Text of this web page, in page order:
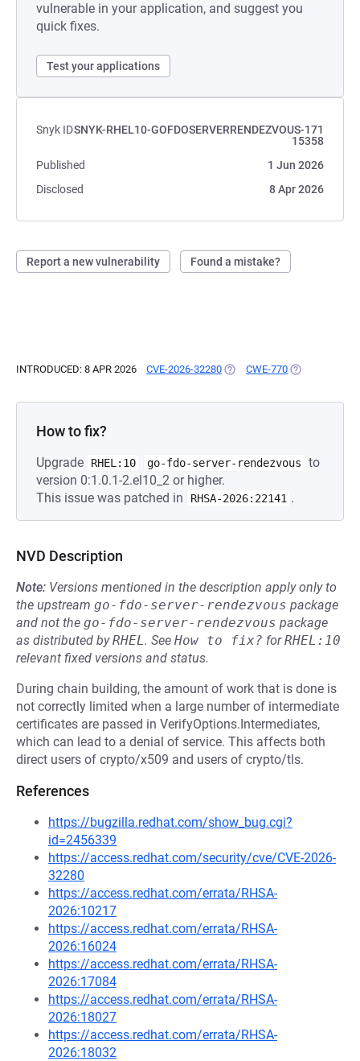
vulnerable in your application, and suggest you
quick fixes.
Test your applications
Snyk IDSNYK-RHEL10-GOFDOSERVERRENDEZVOUS-171
15358
Published
1 Jun 2026
Disclosed
8 Apr 2026
Report a new vulnerability Found a mistake?
INTRODUCED: 8 APR 2026 CVE-2026-32280 (OPENS IN A NEW TAB)
CWE-770 (OPENS IN A
How to fix?
Upgrade RHEL:10 go-fdo-server-rendezvous
to
version 0:1.0.1-2.el10_2 or higher.
This issue was patched in
RHSA-2026:22141 .
NVD Description
Note: Versions mentioned in the description apply only to
the upstream go-fdo-server-rendezvous package
and not the go-fdo-server-rendezvous package
as distributed byRHEL. See How to fix? forRHEL:10
relevant fixed versions and status.
During chain building, the amount of work that is done is
not correctly limited when a large number of intermediate
certificates are passed in VerifyOptions.Intermediates,
which can lead to a denial of service. This affects both
direct users of crypto/x509 and users of crypto/tls.
References
https://bugzilla.redhat.com/show_bug.cgi?
id=2456339
https://access.redhat.com/security/cve/CVE-2026-
32280
https://access.redhat.com/errata/RHSA-
2026:10217
https://access.redhat.com/errata/RHSA-
2026:16024
https://access.redhat.com/errata/RHSA-
2026:17084
https://access.redhat.com/errata/RHSA-
2026:18027
https://access.redhat.com/errata/RHSA-
2026:18032